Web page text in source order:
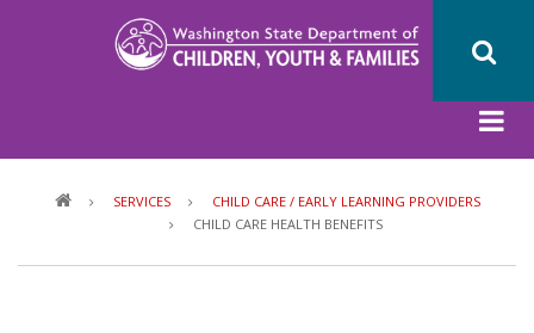
SERVICES
CHILD CARE / EARLY LEARNING PROVIDERS
CHILD CARE HEALTH BENEFITS